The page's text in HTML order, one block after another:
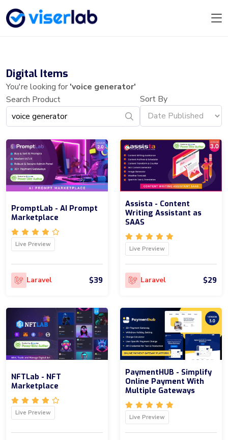
Digital Items
You're looking for'voice generator'
Search Product
Sort By
PromptLab - AI Prompt
Marketplace
Live Preview
Laravel $39
Assista - Content
Writing Assistant as
SAAS
Live Preview
Laravel $29
NFTLab - NFT
Marketplace
Live Preview
PaymentHUB - Simplify
Online Payment With
Multiple Gateways
Live Preview